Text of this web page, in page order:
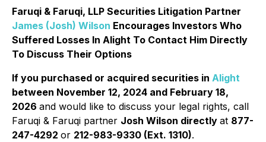
Faruqi & Faruqi, LLP Securities Litigation Partner
James (Josh) Wilson Encourages Investors Who
Suffered Losses In Alight To Contact Him Directly
To Discuss Their Options
If you purchased or acquired securities in Alight
between November 12, 2024 and February 18,
2026 and would like to discuss your legal rights, call
Faruqi & Faruqi partner Josh Wilson directly at 877-
247-4292 or 212-983-9330 (Ext. 1310).